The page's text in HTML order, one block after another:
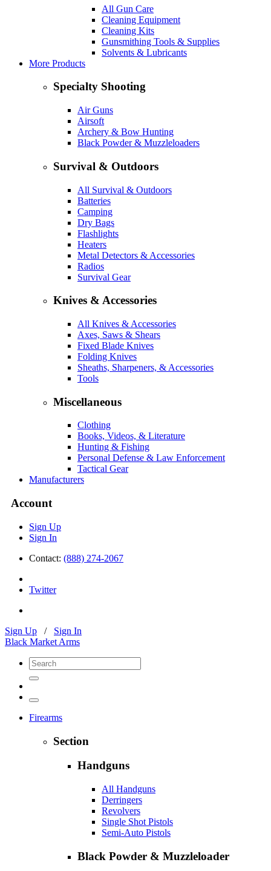
All Gun Care
Cleaning Equipment
Cleaning Kits
Gunsmithing Tools & Supplies
Solvents & Lubricants
More Products
Specialty Shooting
Air Guns
Airsoft
Archery & Bow Hunting
Black Powder & Muzzleloaders
Survival & Outdoors
All Survival & Outdoors
Batteries
Camping
Dry Bags
Flashlights
Heaters
Metal Detectors & Accessories
Radios
Survival Gear
Knives & Accessories
All Knives & Accessories
Axes, Saws & Shears
Fixed Blade Knives
Folding Knives
Sheaths, Sharpeners, & Accessories
Tools
Miscellaneous
Clothing
Books, Videos, & Literature
Hunting & Fishing
Personal Defense & Law Enforcement
Tactical Gear
Manufacturers
Account
Sign Up
Sign In
Contact: (888) 274-2067
Twitter
Sign Up / Sign In
Black Market Arms
Firearms
Section
Handguns
All Handguns
Derringers
Revolvers
Single Shot Pistols
Semi-Auto Pistols
Black Powder & Muzzleloader